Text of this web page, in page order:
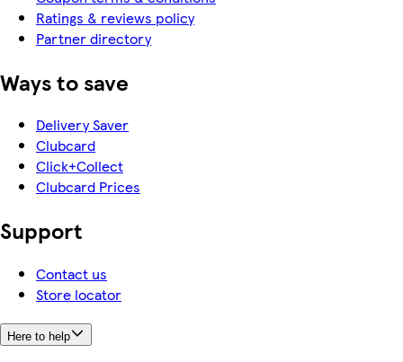
Ratings & reviews policy
Partner directory
Ways to save
Delivery Saver
Clubcard
Click+Collect
Clubcard Prices
Support
Contact us
Store locator
Here to help